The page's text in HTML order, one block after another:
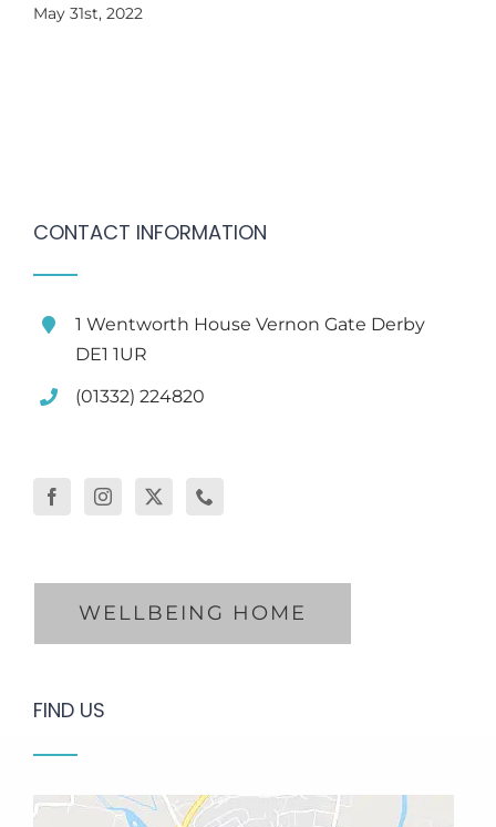
May 31st, 2022
CONTACT INFORMATION
1 Wentworth House Vernon Gate Derby
DE1 1UR
(01332) 224820
WELLBEING HOME
FIND US